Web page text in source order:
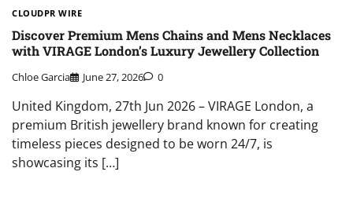
CLOUDPR WIRE
Discover Premium Mens Chains and Mens Necklaces
with VIRAGE London’s Luxury Jewellery Collection
Chloe Garcia June 27, 2026 0
United Kingdom, 27th Jun 2026 – VIRAGE London, a
premium British jewellery brand known for creating
timeless pieces designed to be worn 24/7, is
showcasing its […]